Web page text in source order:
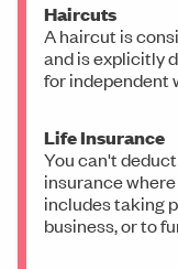
Haircuts
A haircut is
and is explicitly
for independent
Life Insurance
You can't
insurance
includes taking
business, or to